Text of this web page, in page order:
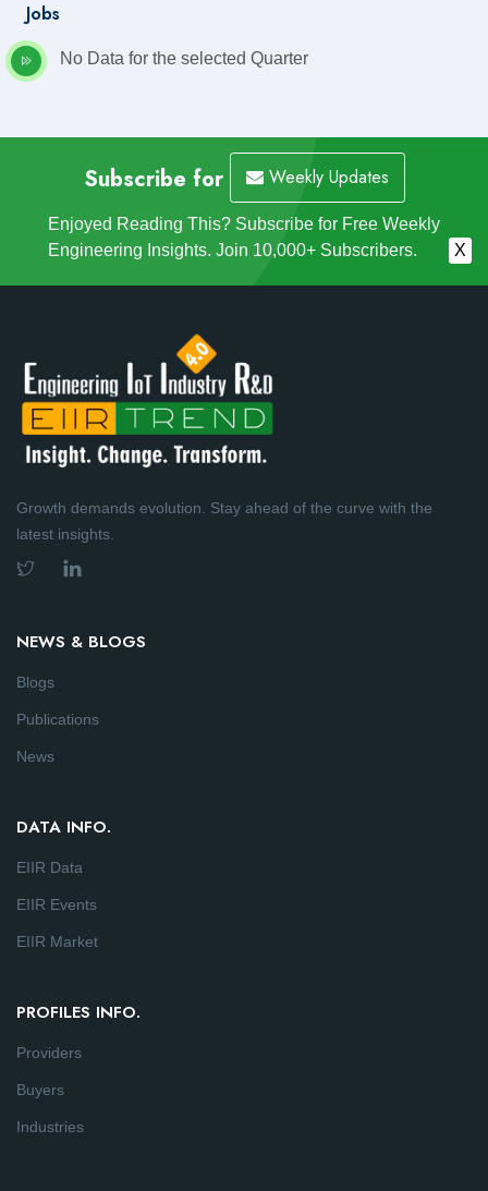
Jobs
No Data for the selected Quarter
Subscribe for Weekly Updates
Enjoyed Reading This? Subscribe for Free Weekly
Engineering Insights. Join 10,000+ Subscribers.
X
Growth demands evolution. Stay ahead of the curve with the
latest insights.
NEWS & BLOGS
Blogs
Publications
News
DATA INFO.
EIIR Data
EIIR Events
EIIR Market
PROFILES INFO.
Providers
Buyers
Industries